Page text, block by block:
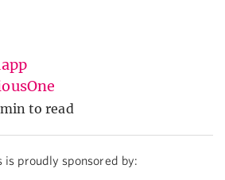
min to read
is proudly sponsored by: